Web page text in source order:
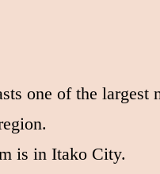
one of the largest
is in Itako City.